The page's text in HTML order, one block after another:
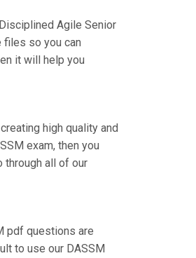
Agile Senior
files so you can
it will help you
high quality and
exam, then you
through all of our
pdf questions are
to use our DASSM